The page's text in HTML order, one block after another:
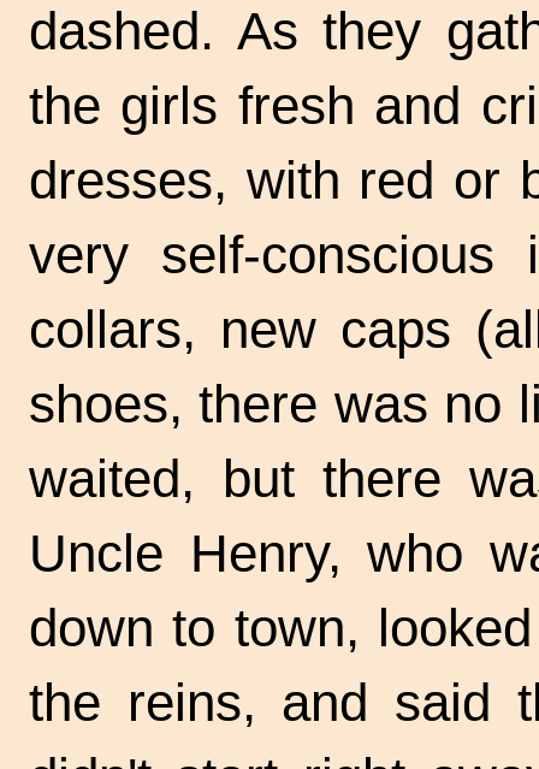
dashed. As they
the girls fresh and
dresses, with red or
very self-
collars, new caps
shoes, there was no
waited, but there
Uncle Henry, who
down to town,
the reins, and said